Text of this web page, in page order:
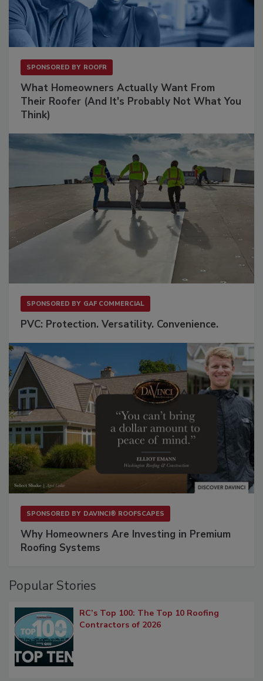
SPONSORED BY ROOFR
What Homeowners Actually Want From
Their Roofer (And It's Probably Not What You
Think)
SPONSORED BY GAF COMMERCIAL
PVC: Protection. Versatility. Convenience.
SPONSORED BY DAVINCI® ROOFSCAPES
Why Homeowners Are Investing in Premium
Roofing Systems
Popular Stories
RC’s Top 100: The Top 10 Roofing
Contractors of 2026